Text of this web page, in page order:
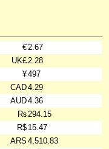
€2.67
UK£2.28
¥497
CAD4.29
AUD4.36
₨294.15
R$ 15.47
ARS 4,510.83